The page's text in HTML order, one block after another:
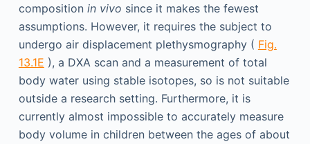
composition in vivo since it makes the fewest
assumptions. However, it requires the subject to
undergo air displacement plethysmography ( Fig.
13.1E ), a DXA scan and a measurement of total
body water using stable isotopes, so is not suitable
outside a research setting. Furthermore, it is
currently almost impossible to accurately measure
body volume in children between the ages of about